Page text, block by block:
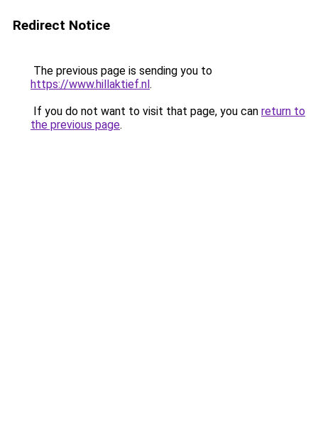
Redirect Notice
The previous page is sending you to
https://www.hillaktief.nl.
If you do not want to visit that page, you can return to
the previous page.